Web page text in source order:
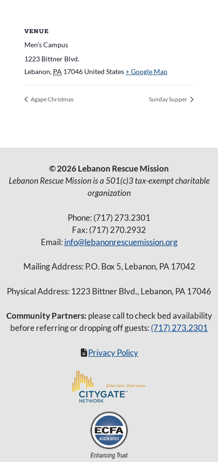
VENUE
Men’s Campus
1223 Bittner Blvd.
Lebanon, PA 17046 United States+ Google Map
Agape Christmas Sunday Supper
© 2026 Lebanon Rescue Mission
Lebanon Rescue Mission is a 501(c)3 tax-exempt charitable
organization
Phone: (717) 273.2301
Fax: (717) 270.2932
Email: info@lebanonrescuemission.org
Mailing Address: P.O. Box 5, Lebanon, PA 17042
Physical Address: 1223 Bittner Blvd., Lebanon, PA 17046
Community Partners: please call to check bed availability
before referring or dropping off guests: (717) 273.2301
Privacy Policy